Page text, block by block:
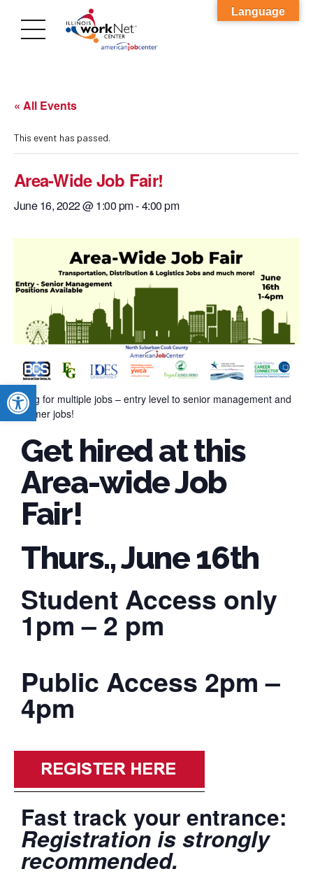
Open toolbar
« All Events
This event has passed.
Area-Wide Job Fair!
June 16, 2022 @ 1:00 pm-4:00 pm
Hiring for multiple jobs – entry level to senior management and
summer jobs!
Get hired at this
Area-wide Job
Fair!
Thurs., June 16th
Student Access only
1pm – 2 pm
Public Access 2pm –
4pm
Fast track your entrance:
Registration is strongly
recommended.
Language